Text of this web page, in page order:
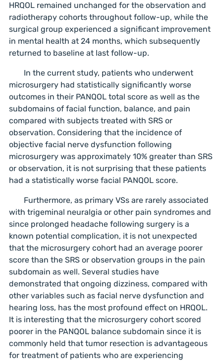
HRQOL remained unchanged for the observation and
radiotherapy cohorts throughout follow-up, while the
surgical group experienced a significant improvement
in mental health at 24 months, which subsequently
returned to baseline at last follow-up.
In the current study, patients who underwent
microsurgery had statistically significantly worse
outcomes in their PANQOL total score as well as the
subdomains of facial function, balance, and pain
compared with subjects treated with SRS or
observation. Considering that the incidence of
objective facial nerve dysfunction following
microsurgery was approximately 10% greater than SRS
or observation, it is not surprising that these patients
had a statistically worse facial PANQOL score.
Furthermore, as primary VSs are rarely associated
with trigeminal neuralgia or other pain syndromes and
since prolonged headache following surgery is a
known potential complication, it is not unexpected
that the microsurgery cohort had an average poorer
score than the SRS or observation groups in the pain
subdomain as well. Several studies have
demonstrated that ongoing dizziness, compared with
other variables such as facial nerve dysfunction and
hearing loss, has the most profound effect on HRQOL.
It is interesting that the microsurgery cohort scored
poorer in the PANQOL balance subdomain since it is
commonly held that tumor resection is advantageous
for treatment of patients who are experiencing